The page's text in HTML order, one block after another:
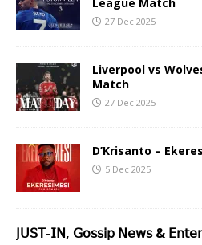
27 Dec 2025
Liverpool vs
Match
27 Dec 2025
D’Krisanto –
5 Dec 2025
𝖩𝖴𝖲𝖳-𝖨𝖭, 𝖦𝗈𝗌𝗌𝗂𝗉 𝖭𝖾𝗐𝗌 &